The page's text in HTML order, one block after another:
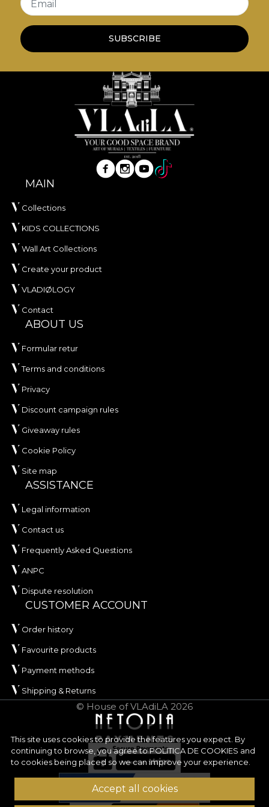
This site uses cookies to provide the features you expect. By
continuing to browse, you agree toPOLITICA DE COOKIES and
to cookies being placed so we can improve your experience.
Accept all cookies
Email
SUBSCRIBE
MAIN
Collections
KIDS COLLECTIONS
Wall Art Collections
Create your product
VLADIØLOGY
Contact
ABOUT US
Formular retur
Terms and conditions
Privacy
Discount campaign rules
Giveaway rules
Cookie Policy
Site map
ASSISTANCE
Legal information
Contact us
Frequently Asked Questions
ANPC
Dispute resolution
CUSTOMER ACCOUNT
Order history
Favourite products
Payment methods
Shipping & Returns
© House of VLAdiLA 2026